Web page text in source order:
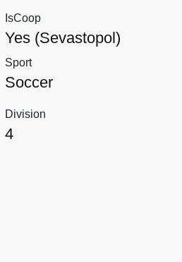
IsCoop
Yes (Sevastopol)
Sport
Soccer
Division
4